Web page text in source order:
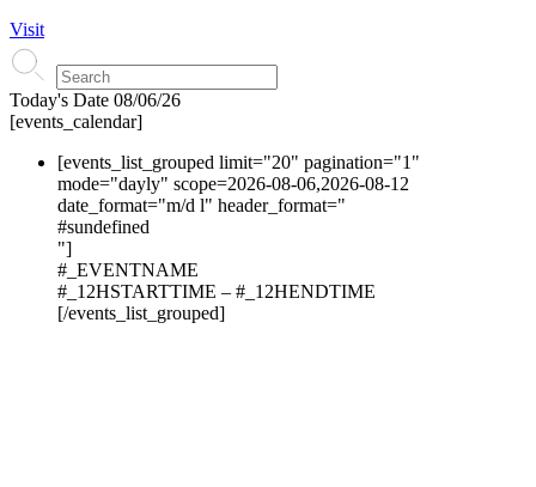
Visit
Today's Date 08/06/26
[events_calendar]
[events_list_grouped limit="20" pagination="1"
mode="dayly" scope=2026-08-06,2026-08-12
date_format="m/d l" header_format="
#sundefined
"]
#_EVENTNAME
#_12HSTARTTIME – #_12HENDTIME
[/events_list_grouped]